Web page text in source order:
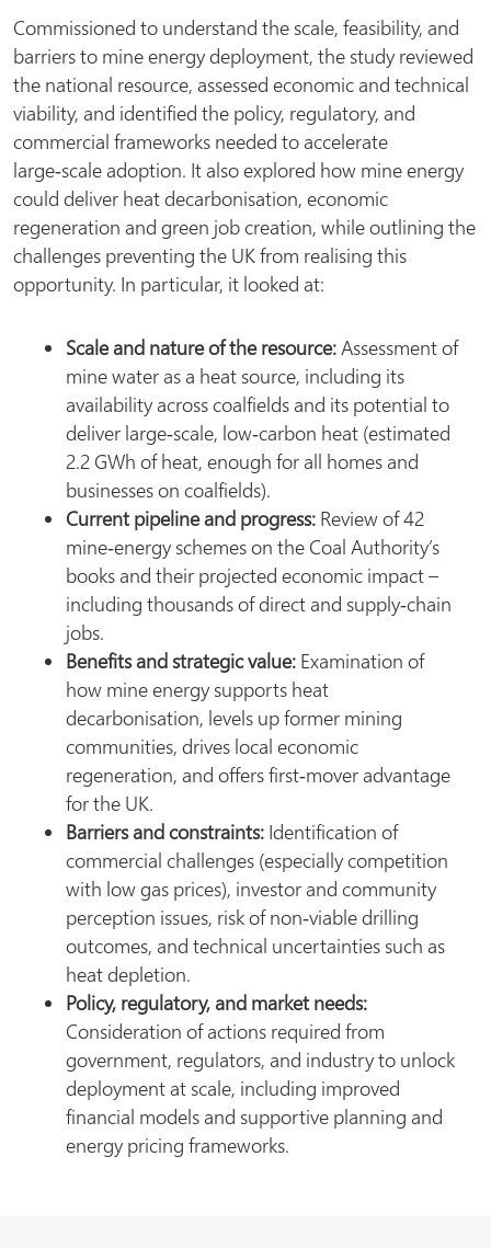
Commissioned to understand the scale, feasibility, and
barriers to mine energy deployment, the study reviewed
the national resource, assessed economic and technical
viability, and identified the policy, regulatory, and
commercial frameworks needed to accelerate
large‑scale adoption. It also explored how mine energy
could deliver heat decarbonisation, economic
regeneration and green job creation, while outlining the
challenges preventing the UK from realising this
opportunity. In particular, it looked at:
Scale and nature of the resource:Assessment of
mine water as a heat source, including its
availability across coalfields and its potential to
deliver large‑scale, low‑carbon heat (estimated
2.2 GWh of heat, enough for all homes and
businesses on coalfields).
Current pipeline and progress: Review of 42
mine‑energy schemes on the Coal Authority’s
books and their projected economic impact –
including thousands of direct and supply‑chain
jobs.
Benefits and strategic value: Examination of
how mine energy supports heat
decarbonisation, levels up former mining
communities, drives local economic
regeneration, and offers first‑mover advantage
for the UK.
Barriers and constraints: Identification of
commercial challenges (especially competition
with low gas prices), investor and community
perception issues, risk of non‑viable drilling
outcomes, and technical uncertainties such as
heat depletion.
Policy, regulatory, and market needs:
Consideration of actions required from
government, regulators, and industry to unlock
deployment at scale, including improved
financial models and supportive planning and
energy pricing frameworks.